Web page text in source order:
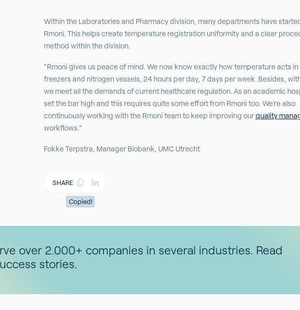
Within the Laboratories and Pharmacy division, many departments have
Rmoni. This helps create temperature registration uniformity and a clear
method within the division.
“Rmoni gives us peace of mind. We now know exactly how temperature acts in
freezers and nitrogen vessels, 24 hours per day, 7 days per week. Besides,
we meet all the demands of current healthcare regulation. As an academic
set the bar high and this requires quite some effort from Rmoni too. We’re also
continuously working with the Rmoni team to keep improving ourquality
workflows.”
Fokke Terpstra, Manager Biobank, UMC Utrecht
SHARE
Copied!
over 2.000+ companies in several industries. Read
stories.